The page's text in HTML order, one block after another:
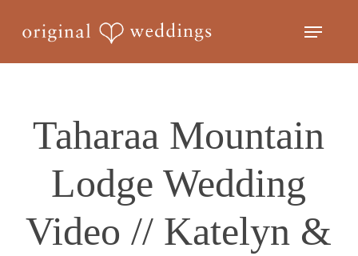
Menu
Taharaa Mountain
Lodge Wedding
Video // Katelyn &